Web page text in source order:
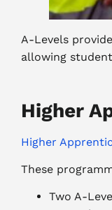
A-Levels
allowing
Higher
Higher
These
Two A-